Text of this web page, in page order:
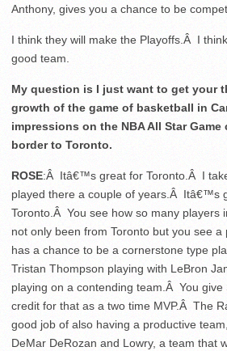
Anthony, gives you a chance to be
I think they will make the Playoffs.Â I
good team.
My question is I just want to get your
growth of the game of basketball in
impressions on the NBA All Star
border to Toronto.
ROSE:Â Itâ€™s great for Toronto.Â I
played there a couple of years.Â Itâ€™s
Toronto.Â You see how so many players
not only been from Toronto but you see a
has a chance to be a cornerstone type
Tristan Thompson playing with LeBron
playing on a contending team.Â You give
credit for that as a two time MVP.Â The
good job of also having a productive
DeMar DeRozan and Lowry, a team that